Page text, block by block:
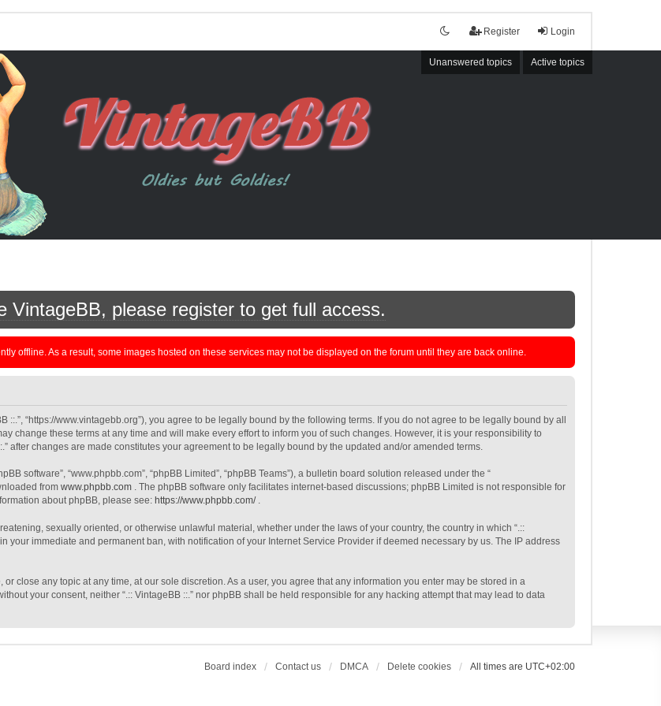
Login
Register
Unanswered topics Active topics
VintageBB, please register to get full access.
offline. As a result, some images hosted on these services may not be displayed on the forum until they are back online.
::.”, “https://www.vintagebb.org”), you agree to be legally bound by the following terms. If you do not agree to be legally bound by all
change these terms at any time and will make every effort to inform you of such changes. However, it is your responsibility to
after changes are made constitutes your agreement to be legally bound by the updated and/or amended terms.
software”, “www.phpbb.com”, “phpBB Limited”, “phpBB Teams”), a bulletin board solution released under the “
from www.phpbb.com . The phpBB software only facilitates internet-based discussions; phpBB Limited is not responsible for
about phpBB, please see: https://www.phpbb.com/ .
sexually oriented, or otherwise unlawful material, whether under the laws of your country, the country in which “.::
your immediate and permanent ban, with notification of your Internet Service Provider if deemed necessary by us. The IP address
or close any topic at any time, at our sole discretion. As a user, you agree that any information you enter may be stored in a
your consent, neither “.:: VintageBB ::.” nor phpBB shall be held responsible for any hacking attempt that may lead to data
Board index Contact us DMCA Delete cookies All times are UTC+02:00